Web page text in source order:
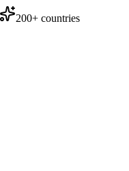
200+ countries